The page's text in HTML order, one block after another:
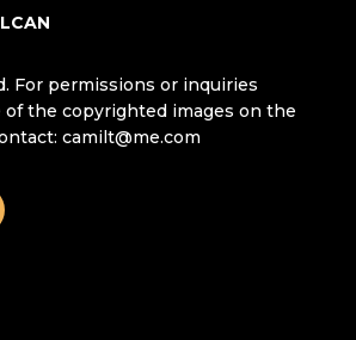
For permissions or inquiries
of the copyrighted images on the
camilt@me.com